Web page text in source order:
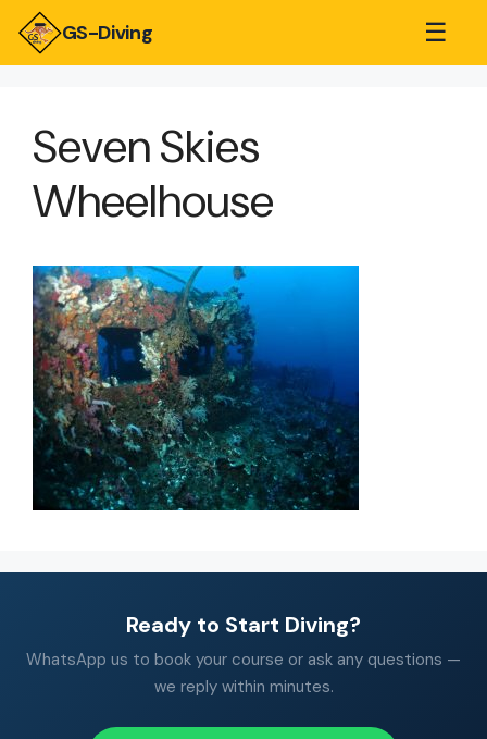
GS-Diving ☰
Seven Skies
Wheelhouse
Ready to Start Diving?
WhatsApp us to book your course or ask any questions —
we reply within minutes.